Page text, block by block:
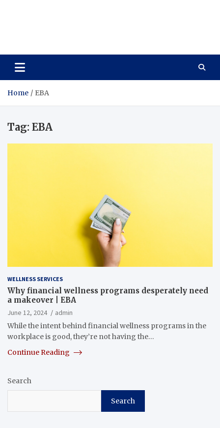
Home EBA
Tag: EBA
WELLNESS SERVICES
Why financial wellness programs desperately need
a makeover | EBA
June 12, 2024
admin
While the intent behind financial wellness programs in the
workplace is good, they’re not having the…
Continue Reading
Search
Search